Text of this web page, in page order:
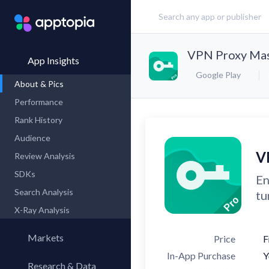
App Insights
About & Pics
Performance
Rank History
Audience
Review Analysis
SDKs
Search Analysis
X-Ray Analysis
Markets
Research & Data
VPN Proxy
Google Play
Price
In-App Purchase